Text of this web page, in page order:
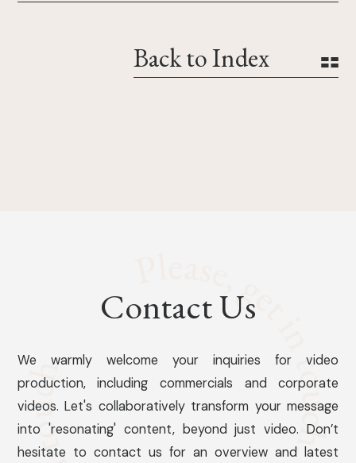
Back to Index
Contact Us
We warmly welcome your inquiries for video
production, including commercials and corporate
videos. Let's collaboratively transform your message
into 'resonating' content, beyond just video. Don’t
hesitate to contact us for an overview and latest